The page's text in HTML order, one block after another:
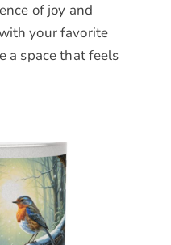
of joy and
your favorite
a space that feels